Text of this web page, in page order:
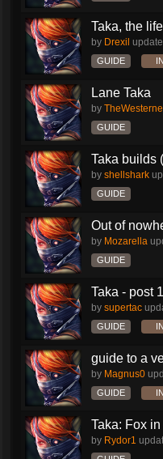
Taka, the
by Drexil
GUIDE
Lane Taka
by
GUIDE
Taka builds
by shellshark
GUIDE
Out of
by Mozarella
GUIDE
Taka - post
by supertac
GUIDE
guide to a
by Magnus0
GUIDE
Taka: Fox
by Rydor1